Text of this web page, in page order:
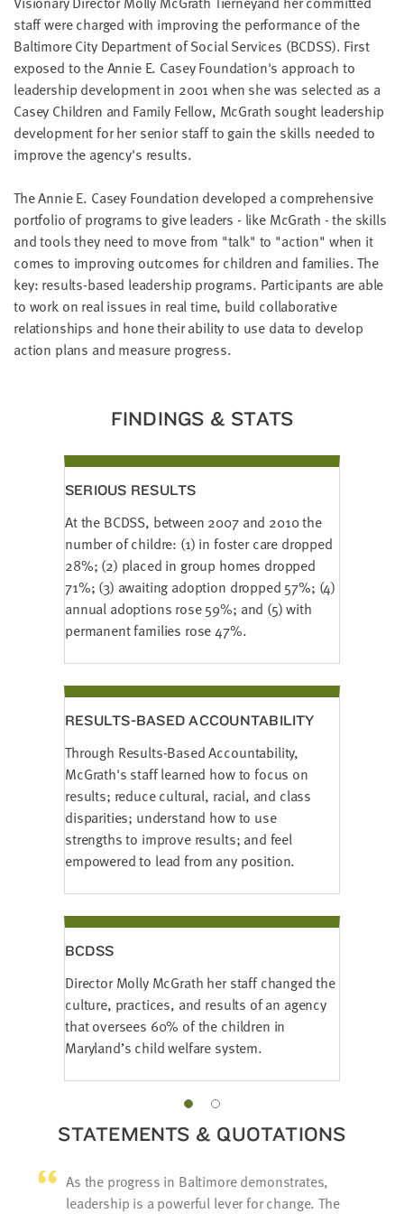
staff were charged with improving the performance of the
Baltimore City Department of Social Services (BCDSS). First
exposed to the Annie E. Casey Foundation's approach to
leadership development in 2001 when she was selected as a
Casey Children and Family Fellow, McGrath sought leadership
development for her senior staff to gain the skills needed to
improve the agency's results.
The Annie E. Casey Foundation developed a comprehensive
portfolio of programs to give leaders - like McGrath - the skills
and tools they need to move from "talk" to "action" when it
comes to improving outcomes for children and families. The
key: results-based leadership programs. Participants are able
to work on real issues in real time, build collaborative
relationships and hone their ability to use data to develop
action plans and measure progress.
FINDINGS & STATS
SERIOUS RESULTS
At the BCDSS, between 2007 and 2010 the
number of childre: (1) in foster care dropped
28%; (2) placed in group homes dropped
71%; (3) awaiting adoption dropped 57%; (4)
annual adoptions rose 59%; and (5) with
permanent families rose 47%.
RESULTS-BASED ACCOUNTABILITY
Through Results-Based Accountability,
McGrath's staff learned how to focus on
results; reduce cultural, racial, and class
disparities; understand how to use
strengths to improve results; and feel
empowered to lead from any position.
BCDSS
Director Molly McGrath her staff changed the
culture, practices, and results of an agency
that oversees 60% of the children in
Maryland’s child welfare system.
STATEMENTS & QUOTATIONS
As the progress in Baltimore demonstrates,
leadership is a powerful lever for change. The
LAST
NAME
EMAIL
ADDRESS
*
Please
enter a
valid
email
SKIP AND
CONTINUE
TO
REPORT